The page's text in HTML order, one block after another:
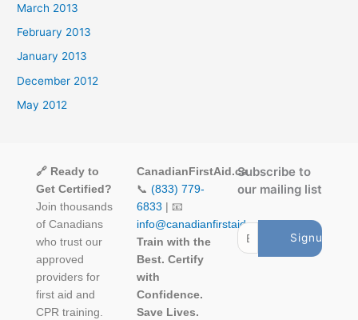
March 2013
February 2013
January 2013
December 2012
May 2012
🔗 Ready to
Get Certified?
Join thousands
of Canadians
who trust our
approved
providers for
first aid and
CPR training.
CanadianFirstAid.ca
📞 (833) 779-
6833 | 📧
info@canadianfirstaid.ca
Train with the
Best. Certify
with
Confidence.
Save Lives.
Subscribe to
our mailing list